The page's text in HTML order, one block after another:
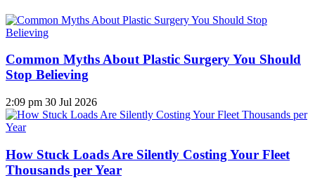
Common Myths About Plastic Surgery You Should
Stop Believing
2:09 pm 30 Jul 2026
How Stuck Loads Are Silently Costing Your Fleet
Thousands per Year